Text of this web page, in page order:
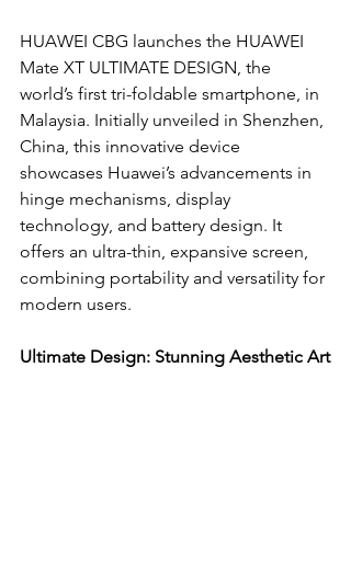
HUAWEI CBG launches the HUAWEI
Mate XT ULTIMATE DESIGN, the
world’s first tri-foldable smartphone, in
Malaysia. Initially unveiled in Shenzhen,
China, this innovative device
showcases Huawei’s advancements in
hinge mechanisms, display
technology, and battery design. It
offers an ultra-thin, expansive screen,
combining portability and versatility for
modern users.
Ultimate Design: Stunning Aesthetic Art